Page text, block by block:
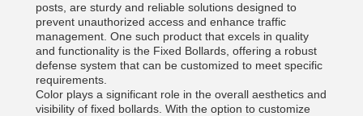
posts, are sturdy and reliable solutions designed to
prevent unauthorized access and enhance traffic
management. One such product that excels in quality
and functionality is the Fixed Bollards, offering a robust
defense system that can be customized to meet specific
requirements.
Color plays a significant role in the overall aesthetics and
visibility of fixed bollards. With the option to customize